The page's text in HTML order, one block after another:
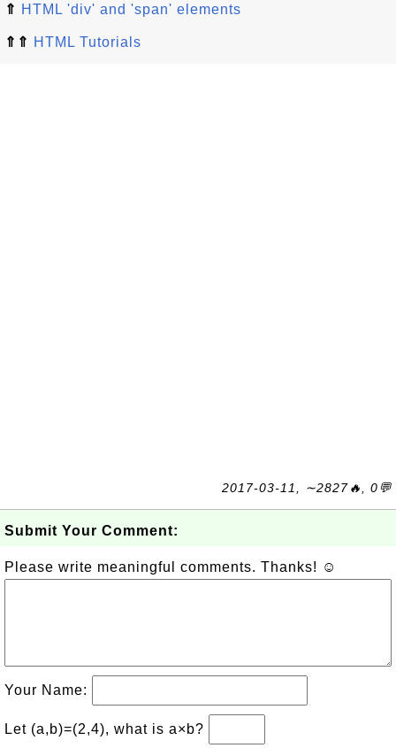
⇑ HTML 'div' and 'span' elements
⇑⇑ HTML Tutorials
2017-03-11, ∼2827🔥, 0💬
Submit Your Comment:
Please write meaningful comments. Thanks! ☺
Your Name:
Let (a,b)=(2,4), what is a×b?